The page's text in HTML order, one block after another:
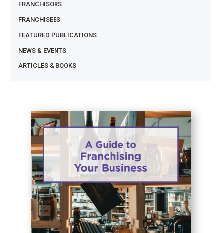
FRANCHISORS
FRANCHISEES
FEATURED PUBLICATIONS
NEWS & EVENTS
ARTICLES & BOOKS